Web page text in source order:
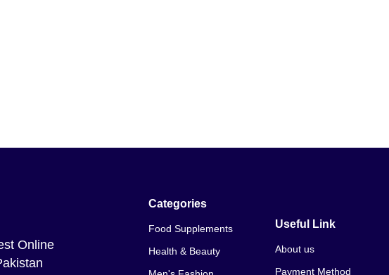
Online
Categories
Food Supplements
Health & Beauty
Useful Link
About us
Payment Method